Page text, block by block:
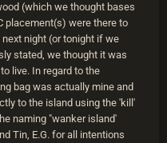
(which we thought bases
placement(s) were there to
night (or tonight if we
stated, we thought it was
live. In regard to the
bag was actually mine and
to the island using the 'kill'
naming "wanker island'
Tin, E.G. for all intentions